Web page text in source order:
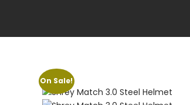
On Sale!